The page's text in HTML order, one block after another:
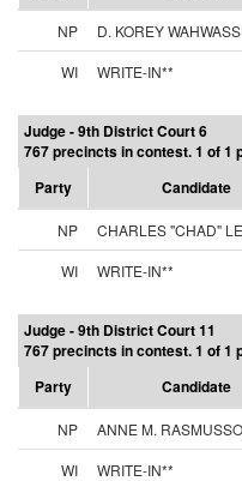
NP D. KOREY
WI
WRITE-IN**
Judge - 9th District Court 6
767 precincts in contest. 1 of 1
Party
Candidate
NP CHARLES "CHAD"
WI
WRITE-IN**
Judge - 9th District Court 11
767 precincts in contest. 1 of 1
Party
Candidate
NP ANNE M.
WI
WRITE-IN**